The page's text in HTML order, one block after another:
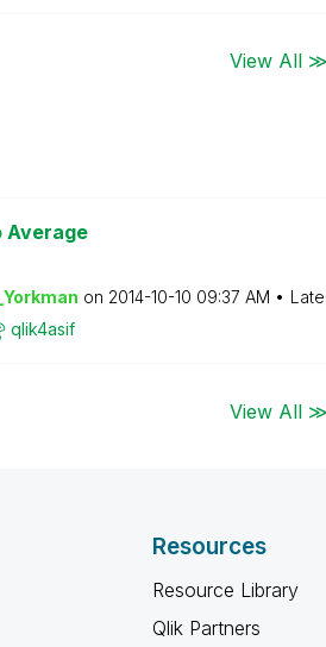
View All ≫
Average
on ‎2014-10-10 09:37 AM
qlik4asif
View All ≫
Resources
Resource Library
Qlik Partners